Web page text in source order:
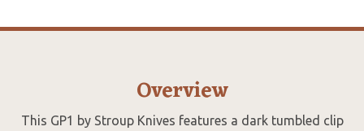
Overview
This GP1 by Stroup Knives features a dark tumbled clip